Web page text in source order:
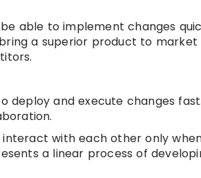
able to implement changes
a superior product to market
and execute changes
with each other only
a linear process of